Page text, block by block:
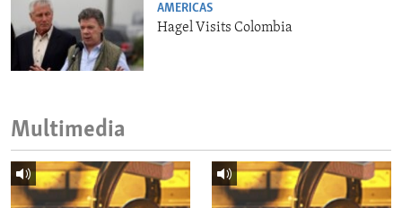
AMERICAS
Hagel Visits Colombia
Multimedia